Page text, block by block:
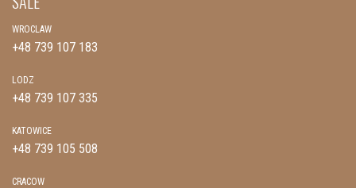
WROCLAW
+48 739 107 183
LODZ
+48 739 107 335
KATOWICE
+48 739 105 508
CRACOW